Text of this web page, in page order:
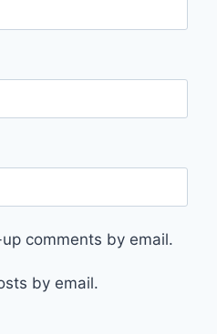
comments by email.
by email.